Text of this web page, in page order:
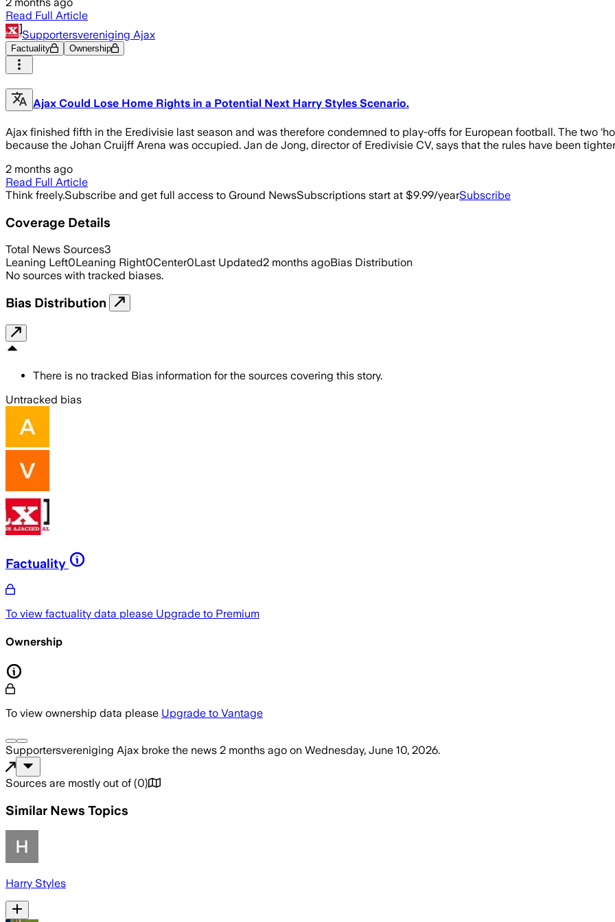
Read Full Article
Supportersvereniging Ajax
Factuality Ownership
Ajax Could Lose Home Rights in a Potential Next Harry Styles Scenario.
Ajax finished fifth in the Eredivisie last season and was therefore condemned to play-offs for European football. The two
because the Johan Cruijff Arena was occupied. Jan de Jong, director of Eredivisie CV, says that the rules have been
2 months ago
Read Full Article
Think freely.Subscribe and get full access to Ground NewsSubscriptions start at $9.99/yearSubscribe
Coverage Details
Total News Sources3
Leaning Left0Leaning Right0Center0Last Updated2 months agoBias Distribution
No sources with tracked biases.
Bias Distribution
There is no tracked Bias information for the sources covering this story.
Untracked bias
Factuality
To view factuality data please Upgrade to Premium
Ownership
To view ownership data please Upgrade to Vantage
Supportersvereniging Ajax broke the news 2 months ago on Wednesday, June 10, 2026.
Sources are mostly out of (0)
Similar News Topics
Harry Styles